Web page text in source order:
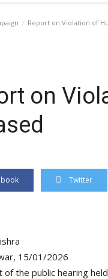
Report on Violation of
on
Twitter
15/01/2026
the public hearing